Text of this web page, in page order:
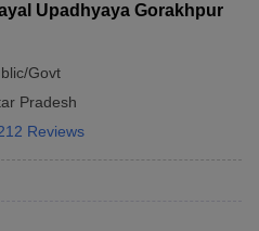
Upadhyaya Gorakhpur
Govt
Pradesh
Reviews